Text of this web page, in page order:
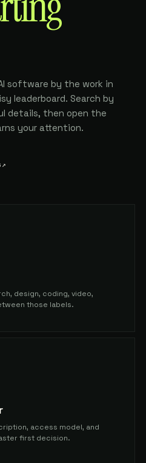
software by the work in
leaderboard. Search by
details, then open the
your attention.
↗
design, coding, video,
those labels.
access model, and
first decision.